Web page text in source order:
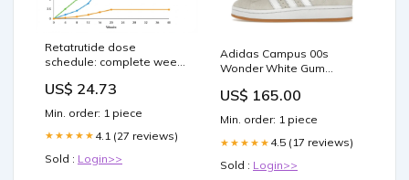
Retatrutide dose
schedule: complete week-
US$ 24.73
Min. order: 1 piece
★★★★★ 4.1 (27 reviews)
Sold : Login>>
Adidas Campus 00s
Wonder White Gum
US$ 165.00
Min. order: 1 piece
★★★★★ 4.5 (17 reviews)
Sold : Login>>